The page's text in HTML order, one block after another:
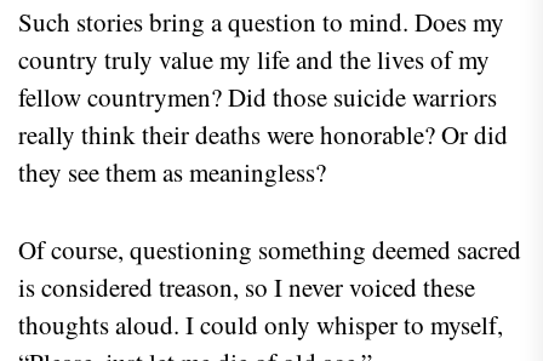
Such stories bring a question to mind. Does my
country truly value my life and the lives of my
fellow countrymen? Did those suicide warriors
really think their deaths were honorable? Or did
they see them as meaningless?
Of course, questioning something deemed sacred
is considered treason, so I never voiced these
thoughts aloud. I could only whisper to myself,